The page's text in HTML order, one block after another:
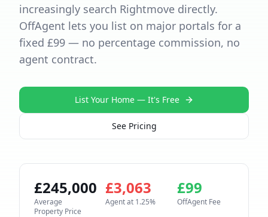
increasingly search Rightmove directly.
OffAgent lets you list on major portals for a
fixed £99 — no percentage commission, no
agent contract.
List Your Home — It's Free
See Pricing
£245,000
Average
Property Price
£3,063
Agent at 1.25%
£99
OffAgent Fee